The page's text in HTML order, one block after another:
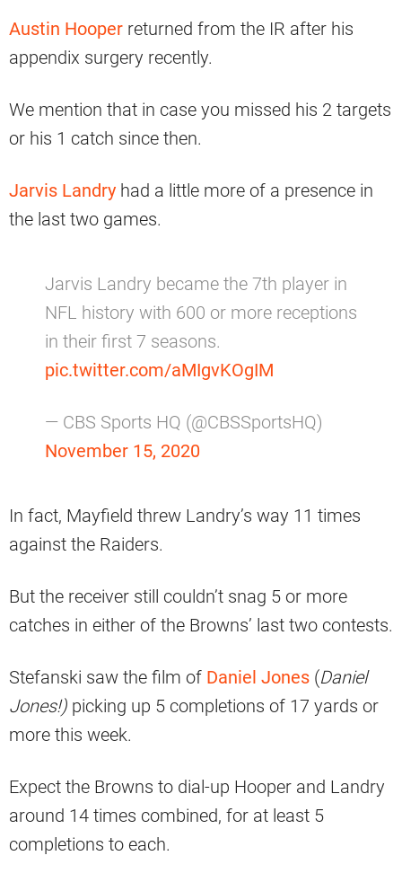
Austin Hooper returned from the IR after his
appendix surgery recently.
We mention that in case you missed his 2 targets
or his 1 catch since then.
Jarvis Landry had a little more of a presence in
the last two games.
Jarvis Landry became the 7th player in
NFL history with 600 or more receptions
in their first 7 seasons.
pic.twitter.com/aMIgvKOgIM
— CBS Sports HQ (@CBSSportsHQ)
November 15, 2020
In fact, Mayfield threw Landry’s way 11 times
against the Raiders.
But the receiver still couldn’t snag 5 or more
catches in either of the Browns’ last two contests.
Stefanski saw the film of Daniel Jones (Daniel
Jones!) picking up 5 completions of 17 yards or
more this week.
Expect the Browns to dial-up Hooper and Landry
around 14 times combined, for at least 5
completions to each.